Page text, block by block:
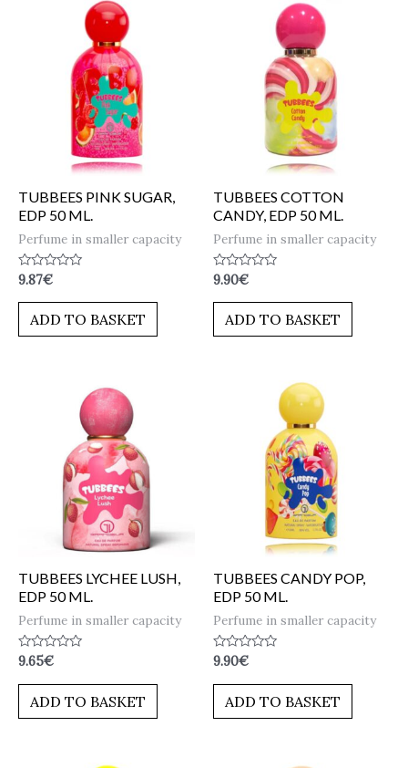
TUBBEES PINK SUGAR,
EDP 50 ML.
Perfume in smaller capacity
Rated
out
9.87€
ADD TO BASKET
TUBBEES COTTON
CANDY, EDP 50 ML.
Perfume in smaller capacity
Rated
out
9.90€
ADD TO BASKET
TUBBEES LYCHEE LUSH,
EDP 50 ML.
Perfume in smaller capacity
Rated
out
9.65€
ADD TO BASKET
TUBBEES CANDY POP,
EDP 50 ML.
Perfume in smaller capacity
Rated
out
9.90€
ADD TO BASKET